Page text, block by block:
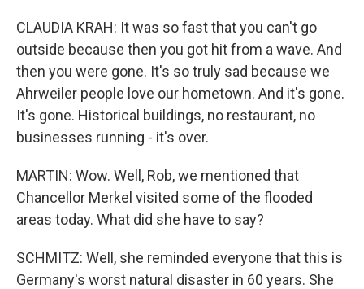
CLAUDIA KRAH: It was so fast that you can't go
outside because then you got hit from a wave. And
then you were gone. It's so truly sad because we
Ahrweiler people love our hometown. And it's gone.
It's gone. Historical buildings, no restaurant, no
businesses running - it's over.
MARTIN: Wow. Well, Rob, we mentioned that
Chancellor Merkel visited some of the flooded
areas today. What did she have to say?
SCHMITZ: Well, she reminded everyone that this is
Germany's worst natural disaster in 60 years. She